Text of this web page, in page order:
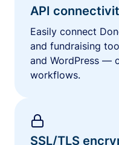
API
Easily connect
and fundraising
and WordPress —
workflows.
SSL/TLS